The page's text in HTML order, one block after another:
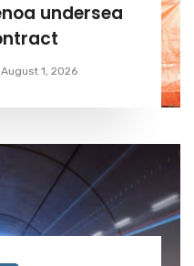
undersea
August 1, 2026